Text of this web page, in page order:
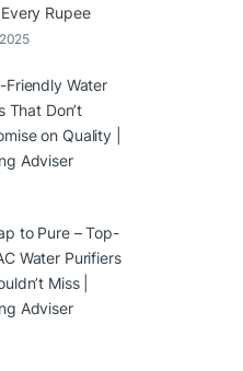
Rupee
Friendly Water
That Don’t
on Quality |
Adviser
to Pure – Top-
Water Purifiers
Miss |
Adviser